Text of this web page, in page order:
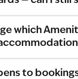
which
to